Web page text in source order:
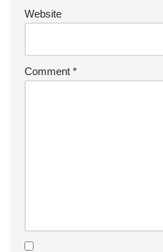
Website
Comment *